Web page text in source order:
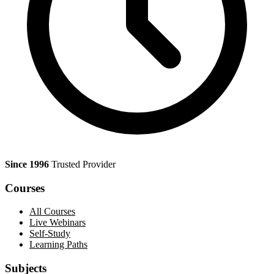
Since 1996 Trusted Provider
Courses
All Courses
Live Webinars
Self-Study
Learning Paths
Subjects